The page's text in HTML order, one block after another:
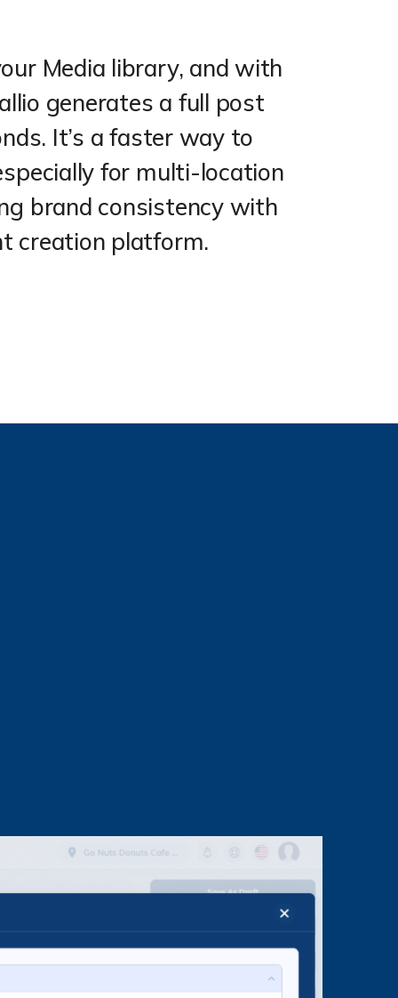
Media library, and with
generates a full post
It’s a faster way to
for multi-location
brand consistency with
creation platform.